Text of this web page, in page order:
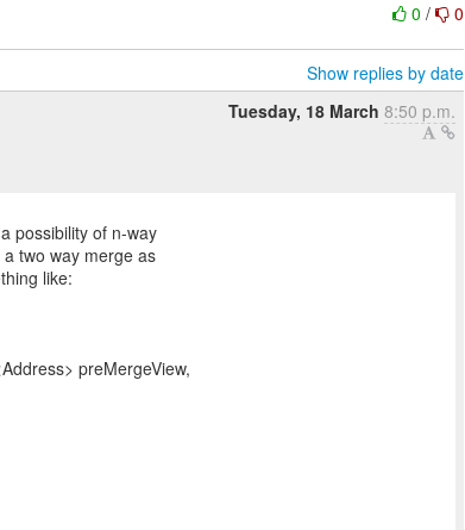
0/ 0
Show replies by date
Tuesday, 18 March 8:50 p.m.
possibility of n-way
two way merge as
like:
preMergeView,